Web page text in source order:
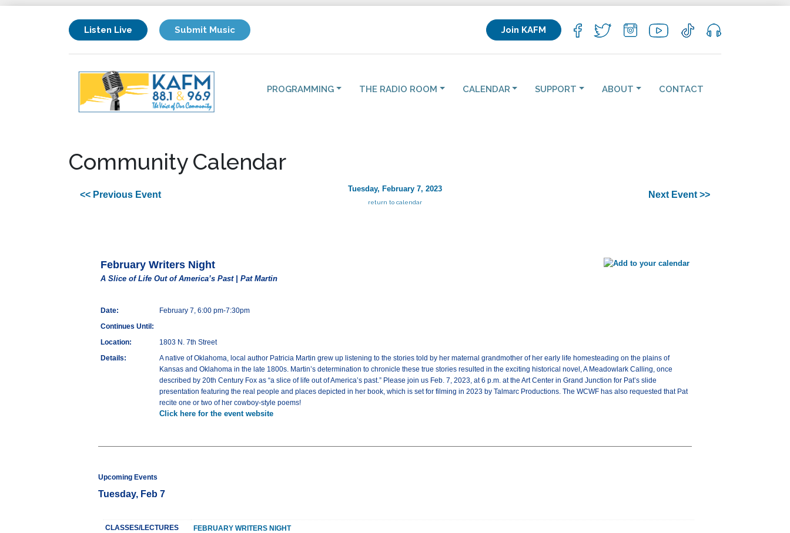
Listen Live Submit Music Join KAFM
PROGRAMMING THE RADIO ROOM CALENDAR SUPPORT ABOUT CONTACT
Community Calendar
<< Previous Event
Tuesday, February 7, 2023
return to calendar
Next Event >>
February Writers Night
A Slice of Life Out of America’s Past | Pat Martin
Date:
February 7, 6:00 pm-7:30pm
Continues Until:
Location:
1803 N. 7th Street
Details:
A native of Oklahoma, local author Patricia Martin grew up listening to the stories told by her maternal grandmother of her early life homesteading on the plains of
Kansas and Oklahoma in the late 1800s. Martin’s determination to chronicle these true stories resulted in the exciting historical novel, A Meadowlark Calling, once
described by 20th Century Fox as “a slice of life out of America’s past.” Please join us Feb. 7, 2023, at 6 p.m. at the Art Center in Grand Junction for Pat’s slide
presentation featuring the real people and places depicted in her book, which is set for filming in 2023 by Talmarc Productions. The WCWF has also requested that Pat
recite one or two of her cowboy-style poems!
Click here for the event website
Upcoming Events
Tuesday, Feb 7
CLASSES/LECTURES FEBRUARY WRITERS NIGHT